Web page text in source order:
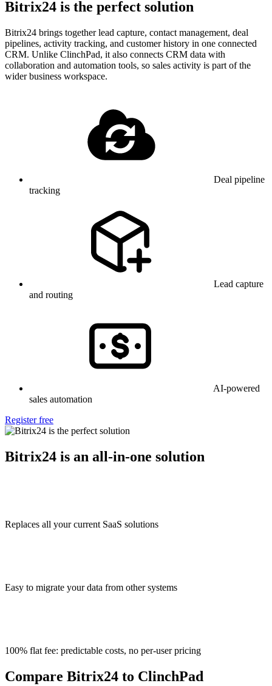
Bitrix24 is the perfect solution
Bitrix24 brings together lead capture, contact management, deal
pipelines, activity tracking, and customer history in one connected
CRM. Unlike ClinchPad, it also connects CRM data with
collaboration and automation tools, so sales activity is part of the
wider business workspace.
Deal pipeline
tracking
Lead capture
and routing
AI-powered
sales automation
Register free
Bitrix24 is an all-in-one solution
Replaces all your current SaaS solutions
Easy to migrate your data from other systems
100% flat fee: predictable costs, no per-user pricing
Compare Bitrix24 to ClinchPad